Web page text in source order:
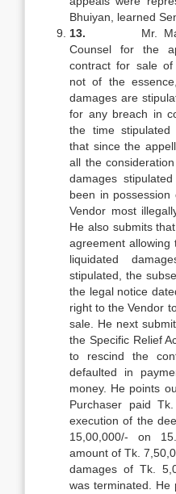
Bhuiyan, learned
13.
Mr.
Counsel for the
contract for sale
not of the
damages are
for any breach in
the time
that since the
all the
damages
been in
Vendor most
He also submits
agreement allowing
liquidated
stipulated, the
the legal notice
right to the Vendor
sale. He next
the Specific Relief
to rescind the
defaulted in
money. He points
Purchaser paid
execution of the
15,00,000/- on
amount of Tk.
damages of Tk.
was terminated. He